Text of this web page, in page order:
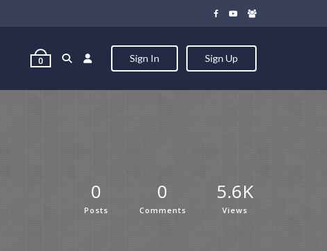
0 Sign In Sign Up
0
Posts
0
Comments
5.6K
Views